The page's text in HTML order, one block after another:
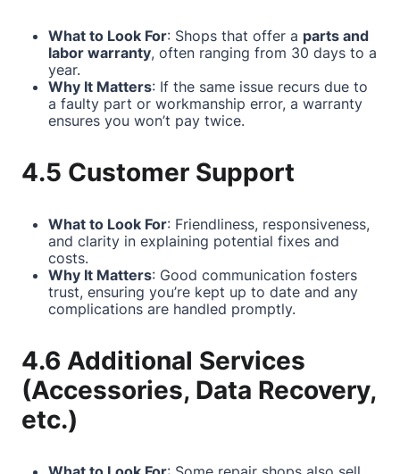
What to Look For: Shops that offer a parts and
labor warranty, often ranging from 30 days to a
year.
Why It Matters: If the same issue recurs due to
a faulty part or workmanship error, a warranty
ensures you won’t pay twice.
4.5 Customer Support
What to Look For: Friendliness, responsiveness,
and clarity in explaining potential fixes and
costs.
Why It Matters: Good communication fosters
trust, ensuring you’re kept up to date and any
complications are handled promptly.
4.6 Additional Services
(Accessories, Data Recovery,
etc.)